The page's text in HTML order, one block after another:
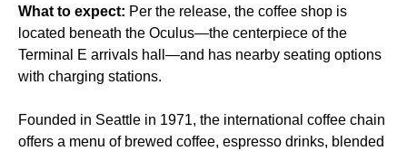
What to expect: Per the release, the coffee shop is
located beneath the Oculus—the centerpiece of the
Terminal E arrivals hall—and has nearby seating options
with charging stations.
Founded in Seattle in 1971, the international coffee chain
offers a menu of brewed coffee, espresso drinks, blended